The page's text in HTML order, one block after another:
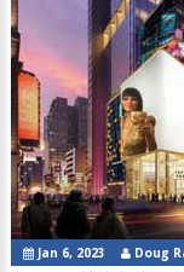
Jan 6, 2023 Doug